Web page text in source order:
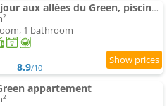
Apartment Séjour aux allées du Green, piscine & SPA
1 bathroom
8.9/10
appartement